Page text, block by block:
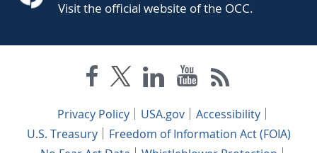
Visit the official website of the OCC.
Privacy Policy USA.gov
Accessibility
U.S. Treasury
Freedom of Information Act (FOIA)